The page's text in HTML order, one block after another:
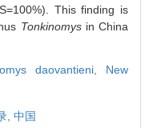
This finding is
Tonkinomysin China
daovantieni, New
, 中国